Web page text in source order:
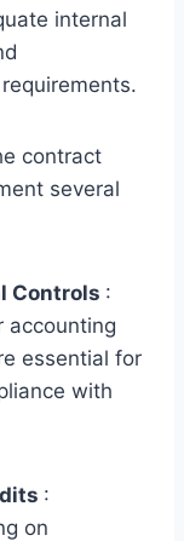
internal
contract
several
Controls :
accounting
essential for
with
:
on